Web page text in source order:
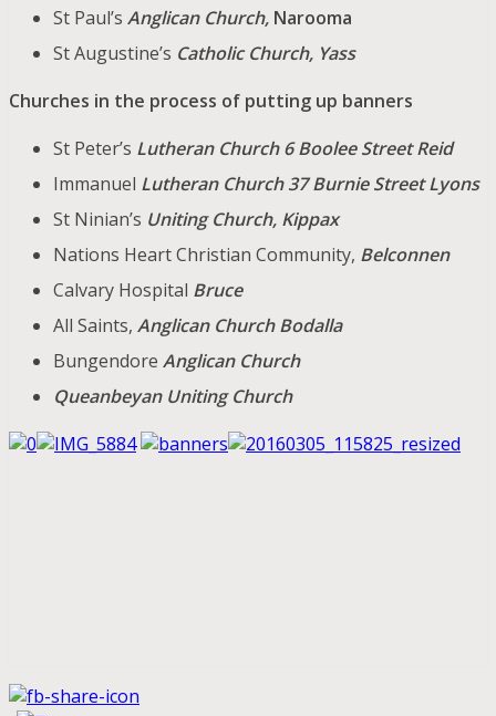
St Paul’s Anglican Church, Narooma
St Augustine’s Catholic Church, Yass
Churches in the process of putting up banners
St Peter’s Lutheran Church 6 Boolee Street Reid
Immanuel Lutheran Church 37 Burnie Street Lyons
St Ninian’s Uniting Church, Kippax
Nations Heart Christian Community, Belconnen
Calvary Hospital Bruce
All Saints, Anglican Church Bodalla
Bungendore Anglican Church
Queanbeyan Uniting Church